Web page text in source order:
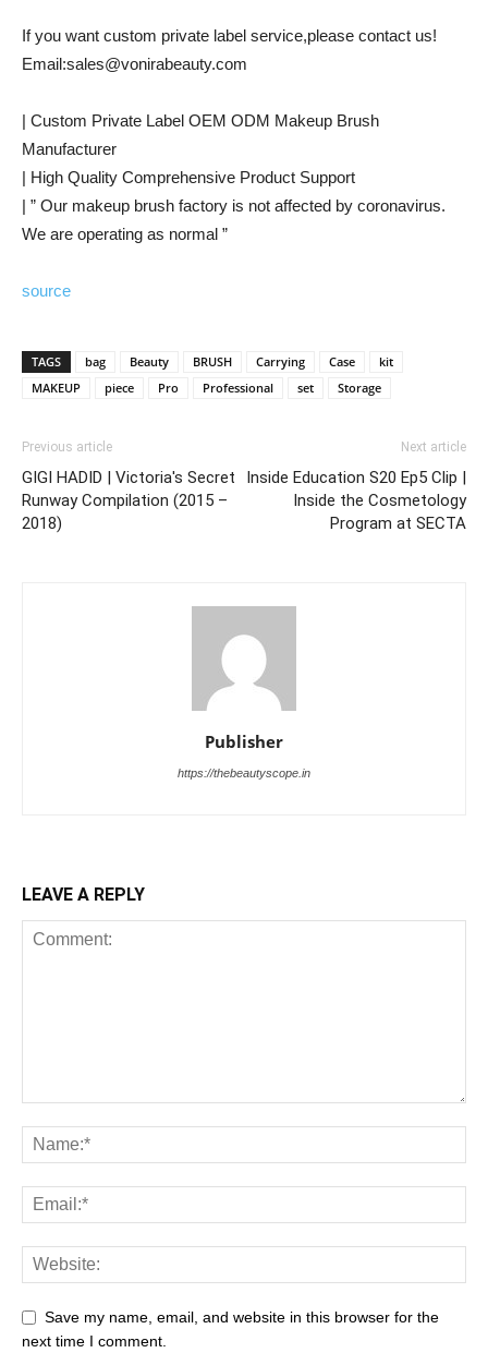
If you want custom private label service,please contact us!
Email:sales@vonirabeauty.com
| Custom Private Label OEM ODM Makeup Brush
Manufacturer
| High Quality Comprehensive Product Support
| ” Our makeup brush factory is not affected by coronavirus.
We are operating as normal ”
source
TAGS bag Beauty BRUSH Carrying Case
kit
MAKEUP
piece Pro Professional set Storage
Previous article
GIGI HADID | Victoria's Secret
Runway Compilation (2015 –
2018)
Next article
Inside Education S20 Ep5 Clip |
Inside the Cosmetology
Program at SECTA
Publisher
https://thebeautyscope.in
LEAVE A REPLY
Save my name, email, and website in this browser for the
next time I comment.